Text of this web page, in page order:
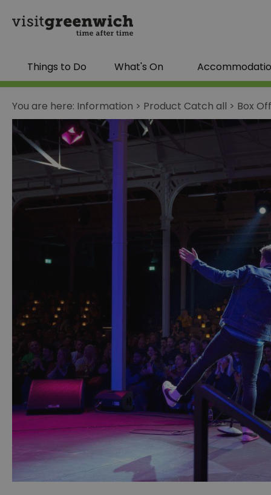
Things to Do What's On
You are here: Information > Product Catch all > Box